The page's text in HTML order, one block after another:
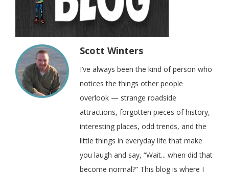
Scott Winters
I’ve always been the kind of person who
notices the things other people
overlook — strange roadside
attractions, forgotten pieces of history,
interesting places, odd trends, and the
little things in everyday life that make
you laugh and say, “Wait... when did that
become normal?” This blog is where I